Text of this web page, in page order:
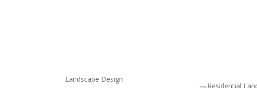
Landscape Design